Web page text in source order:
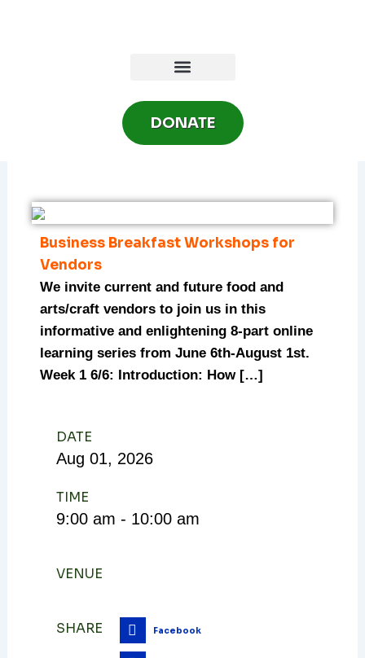
DONATE
Business Breakfast Workshops for
Vendors
We invite current and future food and
arts/craft vendors to join us in this
informative and enlightening 8-part online
learning series from June 6th-August 1st.
Week 1 6/6: Introduction: How […]
DATE
Aug 01, 2026
TIME
9:00 am - 10:00 am
VENUE
SHARE Facebook